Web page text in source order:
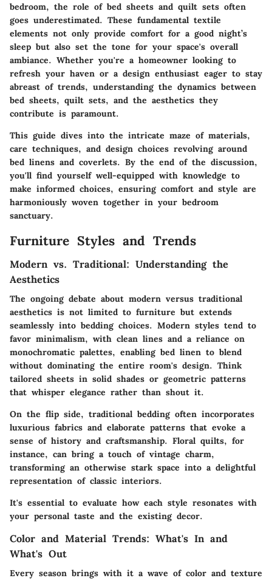
bedroom, the role of bed sheets and quilt sets often
goes underestimated. These fundamental textile
elements not only provide comfort for a good night’s
sleep but also set the tone for your space's overall
ambiance. Whether you're a homeowner looking to
refresh your haven or a design enthusiast eager to stay
abreast of trends, understanding the dynamics between
bed sheets, quilt sets, and the aesthetics they
contribute is paramount.
This guide dives into the intricate maze of materials,
care techniques, and design choices revolving around
bed linens and coverlets. By the end of the discussion,
you'll find yourself well-equipped with knowledge to
make informed choices, ensuring comfort and style are
harmoniously woven together in your bedroom
sanctuary.
Furniture Styles and Trends
Modern vs. Traditional: Understanding the
Aesthetics
The ongoing debate about modern versus traditional
aesthetics is not limited to furniture but extends
seamlessly into bedding choices. Modern styles tend to
favor minimalism, with clean lines and a reliance on
monochromatic palettes, enabling bed linen to blend
without dominating the entire room's design. Think
tailored sheets in solid shades or geometric patterns
that whisper elegance rather than shout it.
On the flip side, traditional bedding often incorporates
luxurious fabrics and elaborate patterns that evoke a
sense of history and craftsmanship. Floral quilts, for
instance, can bring a touch of vintage charm,
transforming an otherwise stark space into a delightful
representation of classic interiors.
It's essential to evaluate how each style resonates with
your personal taste and the existing decor.
Color and Material Trends: What's In and
What's Out
Every season brings with it a wave of color and texture